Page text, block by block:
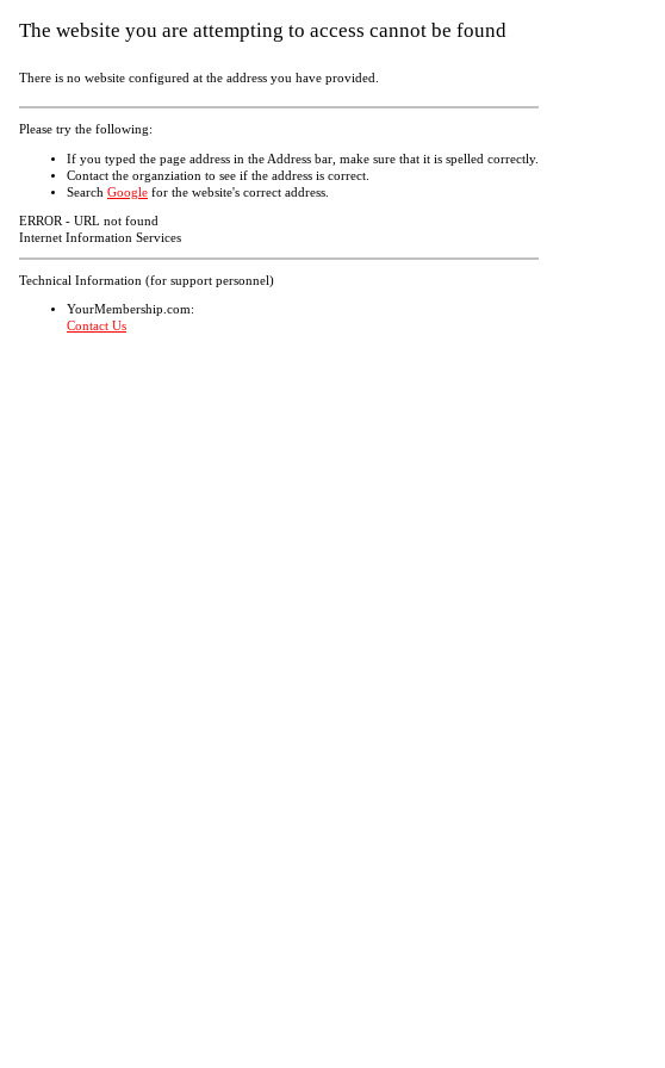
The website you are attempting to access cannot be found
There is no website configured at the address you have provided.
Please try the following:
If you typed the page address in the Address bar, make sure that it is spelled correctly.
Contact the organziation to see if the address is correct.
Search Google for the website's correct address.
ERROR - URL not found
Internet Information Services
Technical Information (for support personnel)
YourMembership.com:
Contact Us